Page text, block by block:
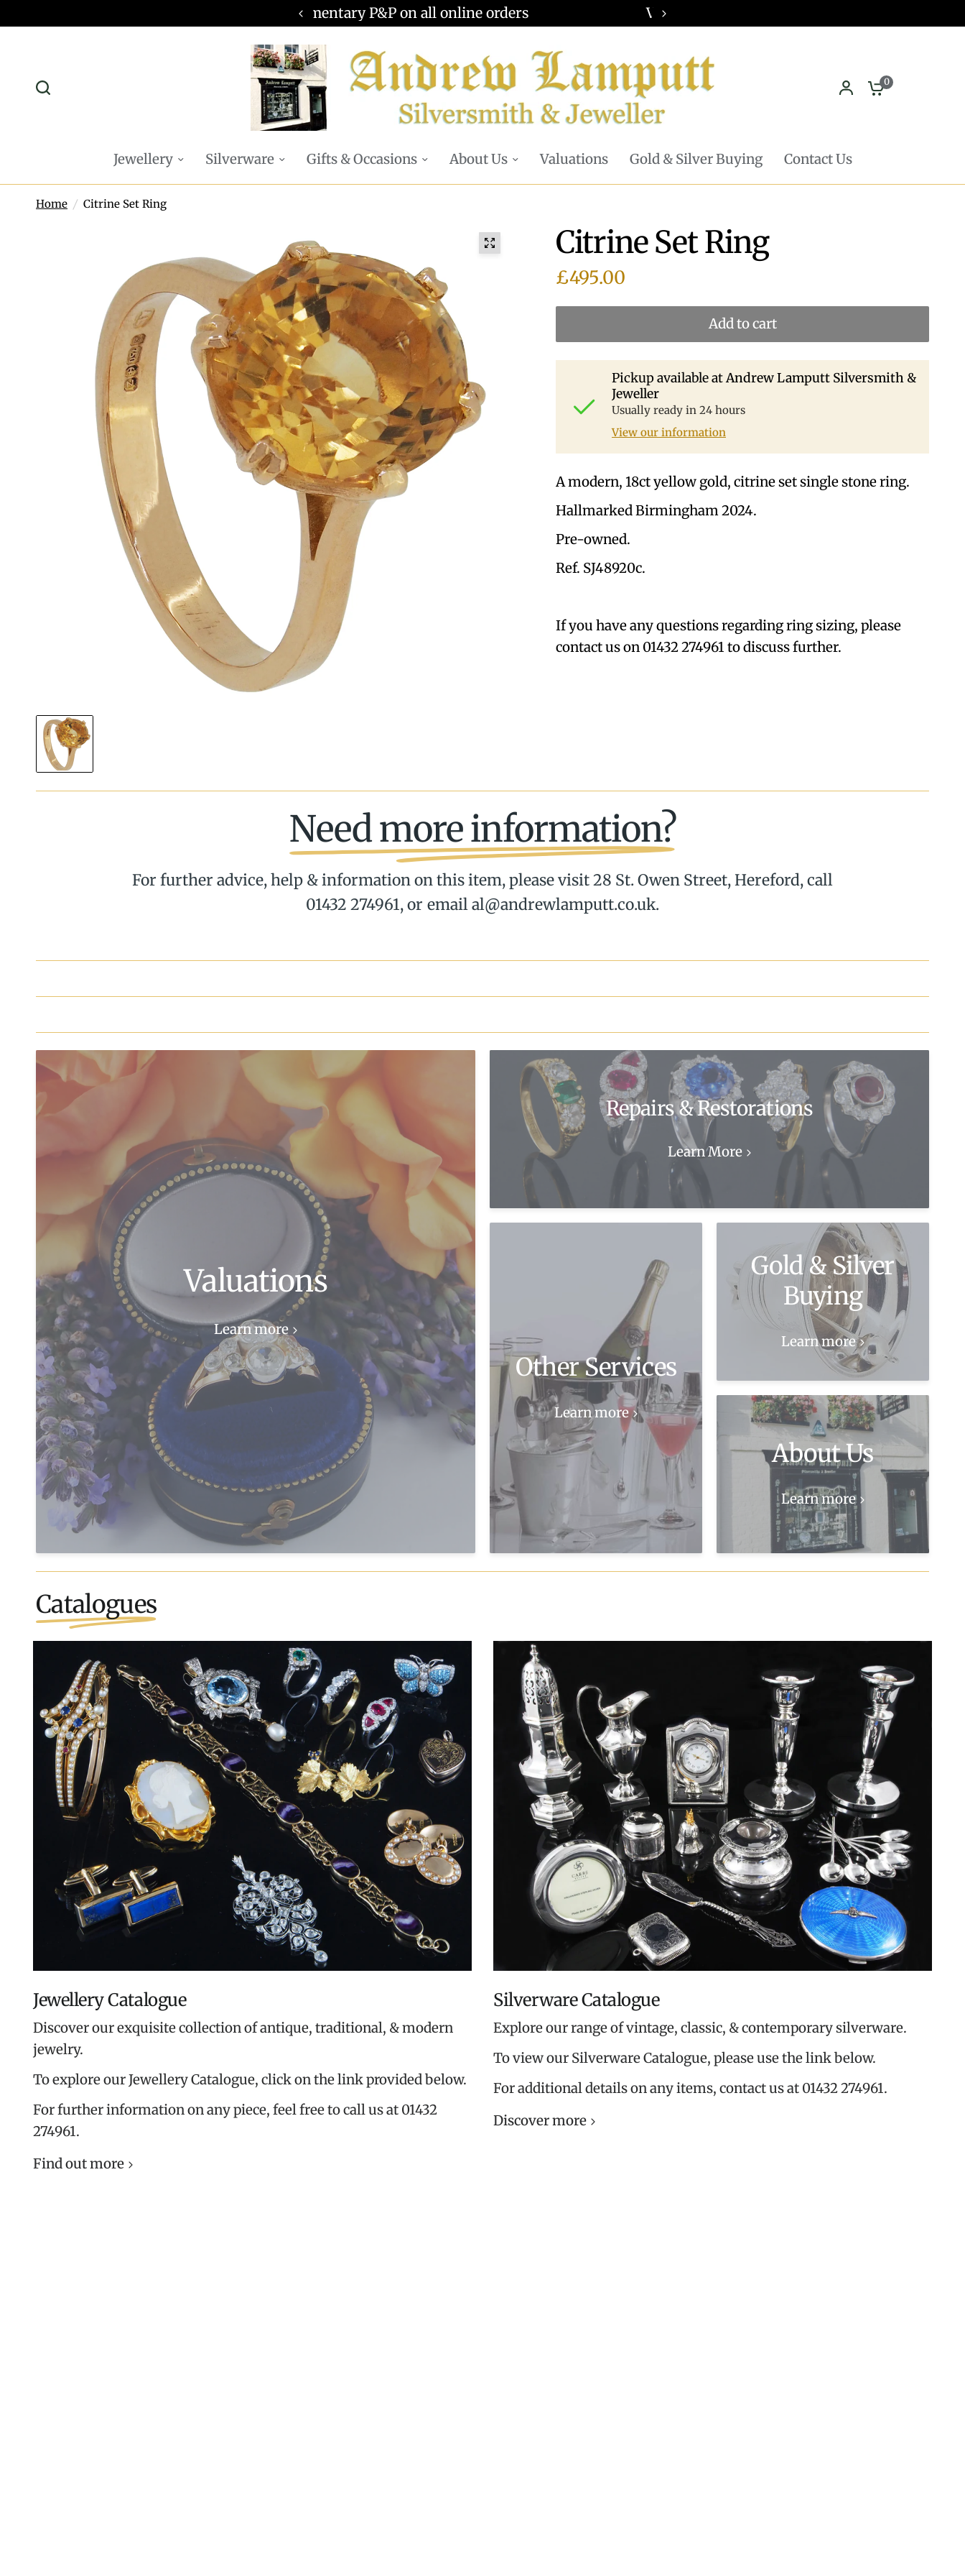
Valuations offered - Learn more
0
Jewellery Silverware Gifts & Occasions About Us Valuations Gold & Silver Buying Contact Us
Home / Citrine Set Ring
Citrine Set Ring
£495.00
Add to cart
Pickup available atAndrew Lamputt Silversmith &
Jeweller
Usually ready in 24 hours
View our information
A modern, 18ct yellow gold, citrine set single stone ring.
Hallmarked Birmingham 2024.
Pre-owned.
Ref. SJ48920c.
If you have any questions regarding ring sizing, please
contact us on 01432 274961 to discuss further.
Need more information?
For further advice, help & information on this item, please visit 28 St. Owen Street, Hereford, call
01432 274961, or email al@andrewlamputt.co.uk.
Valuations
Learn more
Repairs & Restorations
Learn More
Other Services
Learn more
Gold & Silver
Buying
Learn more
About Us
Learn more
Catalogues
Jewellery Catalogue
Discover our exquisite collection of antique, traditional, & modern
jewelry.
To explore our Jewellery Catalogue, click on the link provided below.
For further information on any piece, feel free to call us at 01432
274961.
Find out more
Silverware Catalogue
Explore our range of vintage, classic, & contemporary silverware.
To view our Silverware Catalogue, please use the link below.
For additional details on any items, contact us at 01432 274961.
Discover more